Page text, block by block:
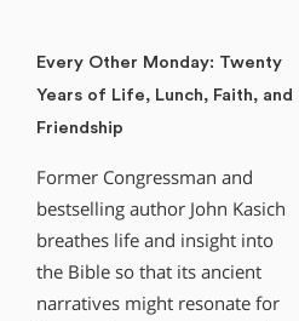
Every Other Monday: Twenty
Years of Life, Lunch, Faith, and
Friendship
Former Congressman and
bestselling author John Kasich
breathes life and insight into
the Bible so that its ancient
narratives might resonate for